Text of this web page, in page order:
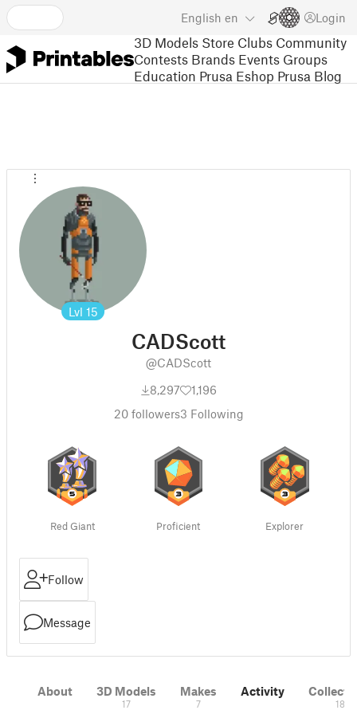
English en Login
3D Models Store Clubs Community
Contests Brands Events Groups
Education Prusa Eshop Prusa Blog
Lvl 15
CADScott
@CADScott
8,297
1,196
20followers3 Following
Red Giant Proficient Explorer
Follow
Message
About 3D Models
17
Makes
7
Activity
18